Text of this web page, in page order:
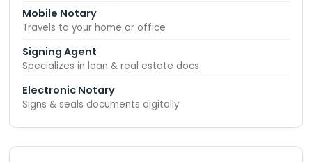
Mobile Notary
Travels to your home or office
Signing Agent
Specializes in loan & real estate docs
Electronic Notary
Signs & seals documents digitally